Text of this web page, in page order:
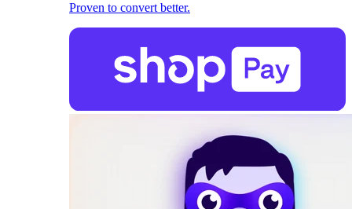
Proven to convert better.